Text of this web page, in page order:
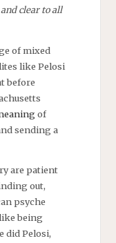
clear to all
of mixed
like Pelosi
before
of
sending a
are patient
out,
psyche
being
did Pelosi,